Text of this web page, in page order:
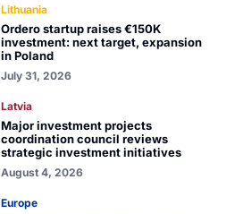
Lithuania
Ordero startup raises €150K
investment: next target, expansion
in Poland
July 31, 2026
Latvia
Major investment projects
coordination council reviews
strategic investment initiatives
August 4, 2026
Europe